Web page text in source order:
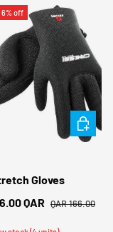
6% off
Gloves
QAR Regular price
QAR 166.00